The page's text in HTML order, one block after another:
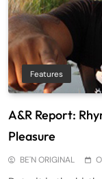
Features
A&R Report:
Pleasure
BE'N ORIGINAL